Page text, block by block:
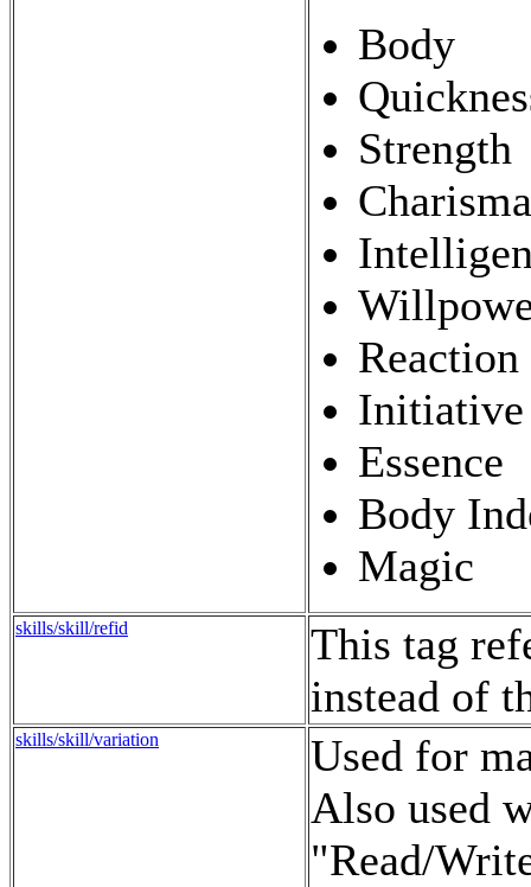
Body
Strength
Charisma
Reaction
Initiative
Essence
Body
Magic
skills/skill/refid
This tag
instead of
skills/skill/variation
Used for
Also used
"Read/